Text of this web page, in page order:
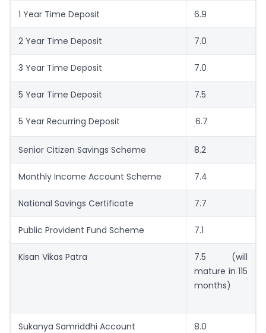
1 Year Time Deposit 6.9
2 Year Time Deposit 7.0
3 Year Time Deposit 7.0
5 Year Time Deposit 7.5
5 Year Recurring Deposit .6.7
Senior Citizen Savings Scheme 8.2
Monthly Income Account Scheme 7.4
National Savings Certificate 7.7
Public Provident Fund Scheme 7.1
Kisan Vikas Patra
7.5 (will
mature in 115
months)
Sukanya Samriddhi Account
8.0